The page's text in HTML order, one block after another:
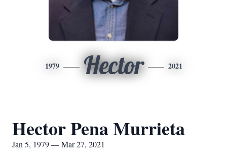
1979 Hector 2021
Hector Pena Murrieta
Jan 5, 1979 — Mar 27, 2021